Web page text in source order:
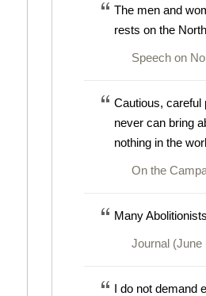
The men and
rests on the
Speech on
Cautious, careful
never can bring
nothing in the
On the
Many
Journal (June
I do not demand